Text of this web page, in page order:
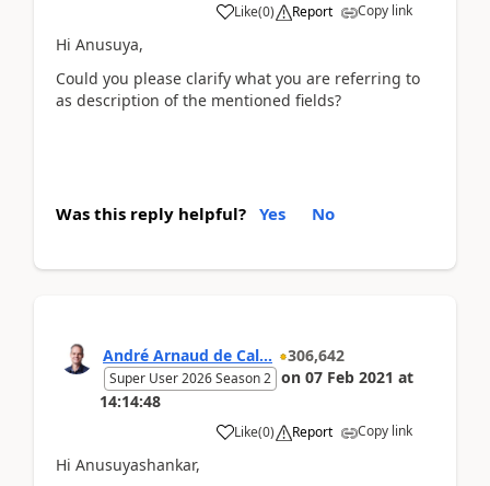
Like(0) Report Copy link
Hi Anusuya,
Could you please clarify what you are referring to
as description of the mentioned fields?
Was this reply helpful? Yes No
André Arnaud de Cal... 306,642
Super User 2026 Season 2 on 07 Feb 2021 at
14:14:48
Like(0) Report Copy link
Hi Anusuyashankar,